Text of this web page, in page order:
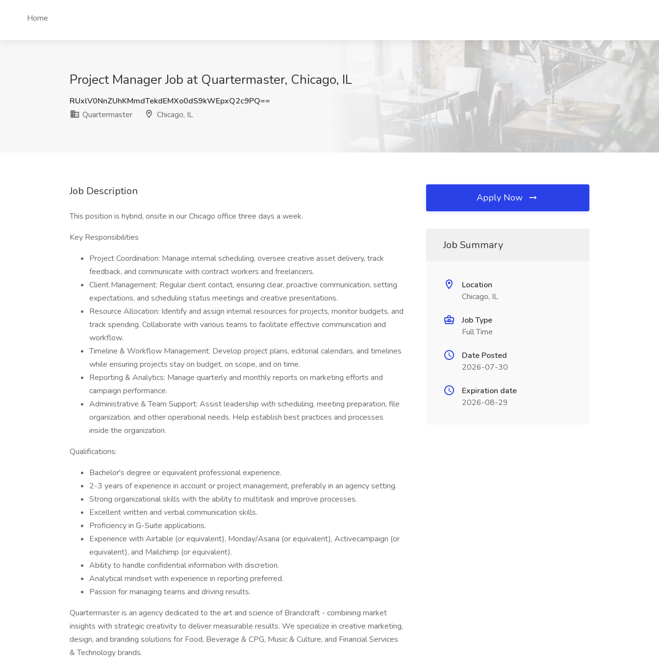
Home
Project Manager Job at Quartermaster, Chicago, IL
RUxlV0NnZUhKMmdTekdEMXo0dS9kWEpxQ2c9PQ==
Quartermaster
Chicago, IL
Job Description
This position is hybrid, onsite in our Chicago office three days a week.
Key Responsibilities
Project Coordination: Manage internal scheduling, oversee creative asset delivery, track
feedback, and communicate with contract workers and freelancers.
Client Management: Regular client contact, ensuring clear, proactive communication, setting
expectations, and scheduling status meetings and creative presentations.
Resource Allocation: Identify and assign internal resources for projects, monitor budgets, and
track spending. Collaborate with various teams to facilitate effective communication and
workflow.
Timeline & Workflow Management: Develop project plans, editorial calendars, and timelines
while ensuring projects stay on budget, on scope, and on time.
Reporting & Analytics: Manage quarterly and monthly reports on marketing efforts and
campaign performance.
Administrative & Team Support: Assist leadership with scheduling, meeting preparation, file
organization, and other operational needs. Help establish best practices and processes
inside the organization.
Qualifications:
Bachelor's degree or equivalent professional experience.
2-3 years of experience in account or project management, preferably in an agency setting.
Strong organizational skills with the ability to multitask and improve processes.
Excellent written and verbal communication skills.
Proficiency in G-Suite applications.
Experience with Airtable (or equivalent), Monday/Asana (or equivalent), Activecampaign (or
equivalent), and Mailchimp (or equivalent).
Ability to handle confidential information with discretion.
Analytical mindset with experience in reporting preferred.
Passion for managing teams and driving results.
Quartermaster is an agency dedicated to the art and science of Brandcraft - combining market
insights with strategic creativity to deliver measurable results. We specialize in creative marketing,
design, and branding solutions for Food, Beverage & CPG, Music & Culture, and Financial Services
& Technology brands.
Apply Now
Job Summary
Location
Chicago, IL
Job Type
Full Time
Date Posted
2026-07-30
Expiration date
2026-08-29